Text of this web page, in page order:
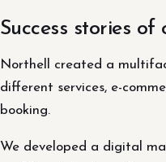
Success stories of
Northell created a
different services, e-
booking.
We developed a digital